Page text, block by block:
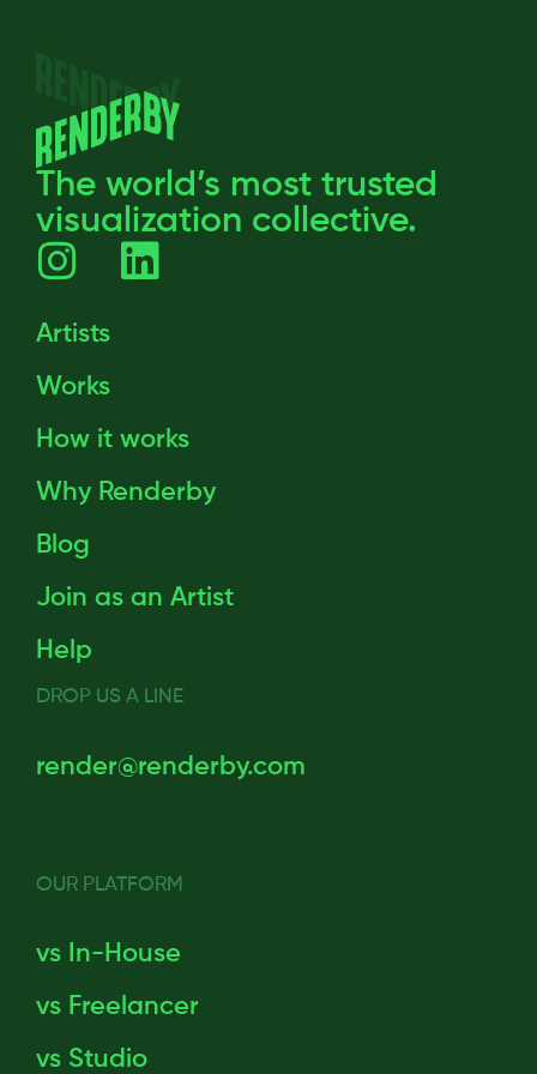
The world’s most trusted
visualization collective.
Artists
Works
How it works
Why Renderby
Blog
Join as an Artist
Help
DROP US A LINE
render@renderby.com
OUR PLATFORM
vs In-House
vs Freelancer
vs Studio